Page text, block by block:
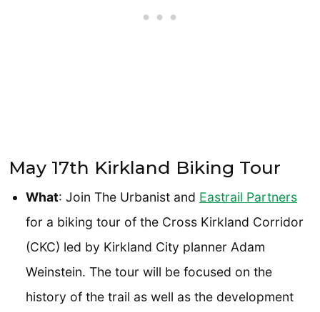
May 17th Kirkland Biking Tour
What: Join The Urbanist and Eastrail Partners
for a biking tour of the Cross Kirkland Corridor
(CKC) led by Kirkland City planner Adam
Weinstein. The tour will be focused on the
history of the trail as well as the development